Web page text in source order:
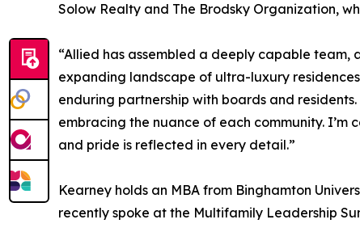
Solow Realty and The Brodsky Organization,
“Allied has assembled a deeply capable team,
expanding landscape of ultra-luxury
enduring partnership with boards and
embracing the nuance of each community.
and pride is reflected in every detail.”
Kearney holds an MBA from Binghamton
recently spoke at the Multifamily Leadership